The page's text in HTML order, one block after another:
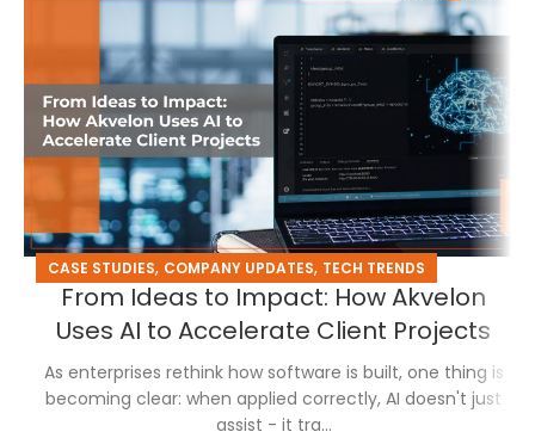
CASE STUDIES, COMPANY UPDATES, TECH TRENDS
From Ideas to Impact: How Akvelon
Uses AI to Accelerate Client Projects
As enterprises rethink how software is built, one thing is
becoming clear: when applied correctly, AI doesn't just
assist - it tra...